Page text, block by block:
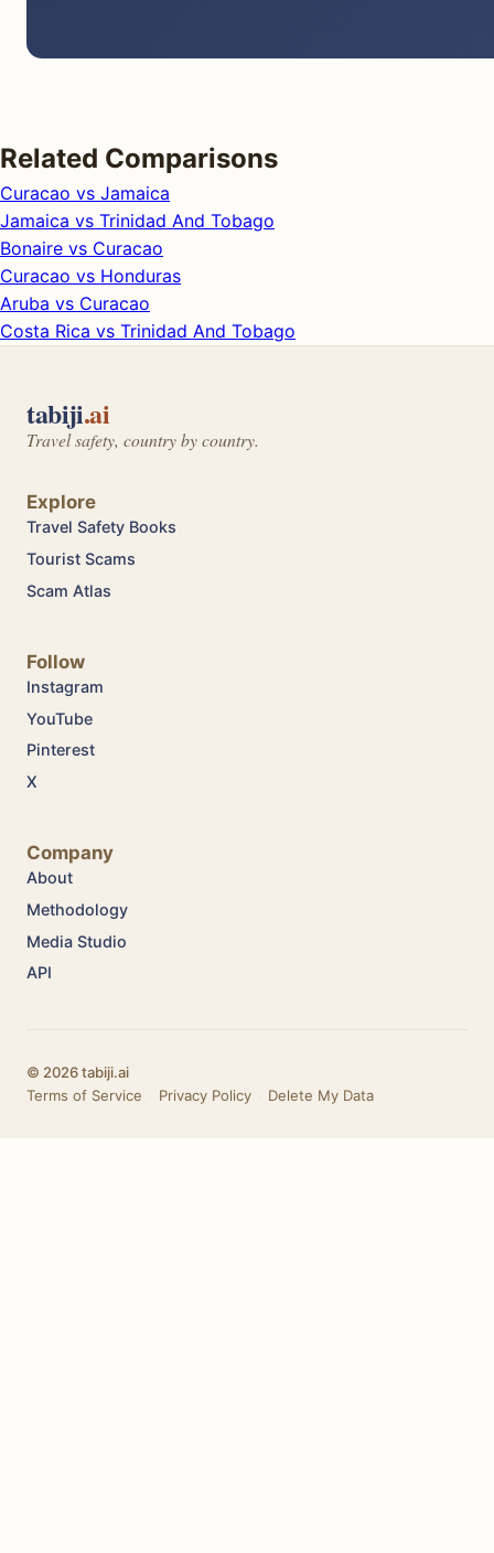
Related Comparisons
Curacao vs Jamaica
Jamaica vs Trinidad And Tobago
Bonaire vs Curacao
Curacao vs Honduras
Aruba vs Curacao
Costa Rica vs Trinidad And Tobago
tabiji.ai
Travel safety, country by country.
Explore
Travel Safety Books
Tourist Scams
Scam Atlas
Follow
Instagram
YouTube
Pinterest
X
Company
About
Methodology
Media Studio
API
© 2026 tabiji.ai
Terms of Service
Privacy Policy Delete My Data